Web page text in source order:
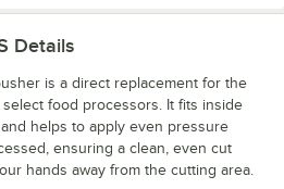
Details
is a direct replacement for the
food processors. It fits inside
helps to apply even pressure
ensuring a clean, even cut
hands away from the cutting area.